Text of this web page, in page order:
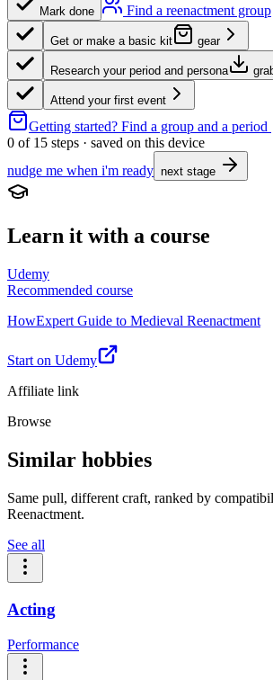
Mark done Find a reenactment group
Get or make a basic kit gear
Research your period and persona
Attend your first event
Getting started? Find a group and a period
0 of 15 steps · saved on this device
nudge me when i'm ready next stage
Learn it with a course
Udemy
Recommended course
HowExpert Guide to Medieval Reenactment
Start on Udemy
Affiliate link
Browse
Similar hobbies
Same pull, different craft, ranked by
Reenactment.
See all
Acting
Performance